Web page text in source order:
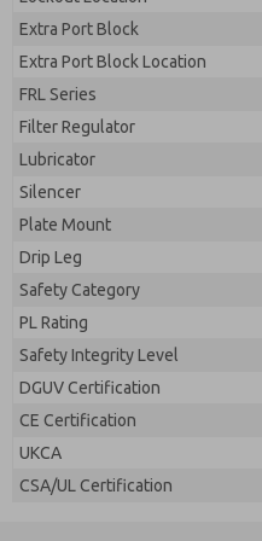
Extra Port Block
Extra Port Block Location
FRL Series
Filter Regulator
Lubricator
Silencer
Plate Mount
Drip Leg
Safety Category
PL Rating
Safety Integrity Level
DGUV Certification
CE Certification
UKCA
CSA/UL Certification